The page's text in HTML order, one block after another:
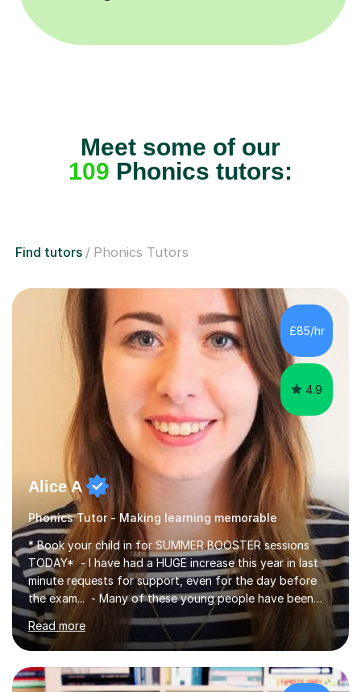
Meet some of our
109 Phonics tutors:
Find tutors Phonics Tutors
£85/hr
4.9
Alice A
Phonics Tutor - Making learning memorable
* Book your child in for SUMMER BOOSTER sessions
TODAY* - I have had a HUGE increase this year in last
minute requests for support, even for the day before
the exam... - Many of these young people have been
worrying about their GCSEs and A Levels behind closed
doors and parents have realised too late that they need
support. - If your child is in secondary school or 6th
form now and you have any doubt about their
independent study skills please consider summer
Read more